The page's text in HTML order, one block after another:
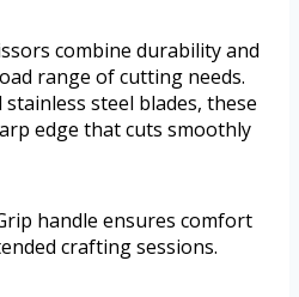
combine durability and
range of cutting needs.
steel blades, these
edge that cuts smoothly
handle ensures comfort
crafting sessions.